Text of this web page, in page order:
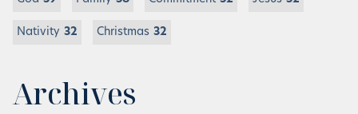
Nativity 32 Christmas 32
Archives